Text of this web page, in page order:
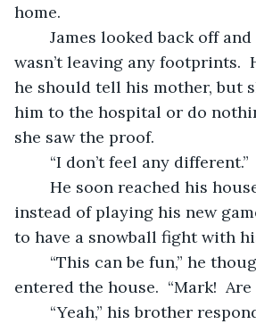
home.
wasn’t leaving any footprints.
he should tell his mother, but
him to the hospital or do
she saw the proof.
	“I don’t feel any different.”
instead of playing his new
to have a snowball fight with
entered the house.  “Mark!